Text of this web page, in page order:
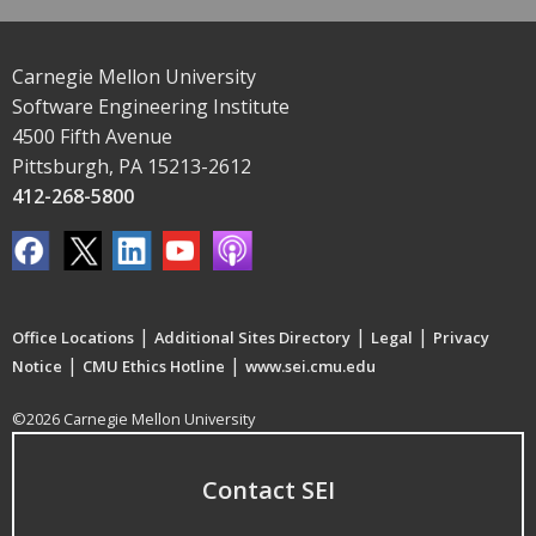
Carnegie Mellon University
Software Engineering Institute
4500 Fifth Avenue
Pittsburgh, PA 15213-2612
412-268-5800
Office Locations | Additional Sites Directory | Legal | Privacy
Notice | CMU Ethics Hotline | www.sei.cmu.edu
©2026 Carnegie Mellon University
Contact SEI